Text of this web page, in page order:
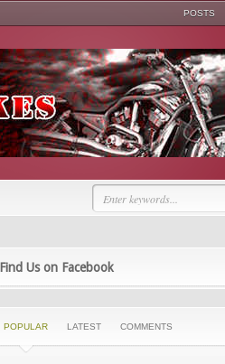
POSTS
Find Us on Facebook
POPULAR LATEST COMMENTS